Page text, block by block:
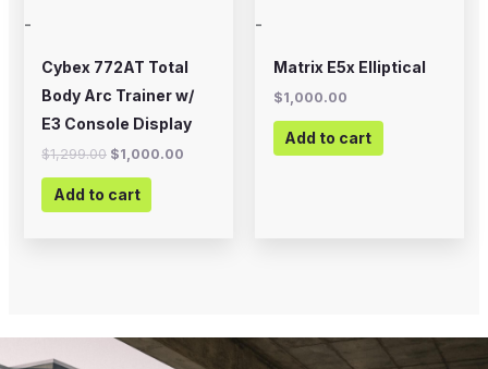
-
Cybex 772AT Total
Body Arc Trainer w/
E3 Console Display
$1,299.00 $1,000.00
Add to cart
-
Matrix E5x Elliptical
$1,000.00
Add to cart